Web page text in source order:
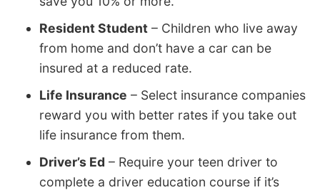
Resident Student – Children who live away
from home and don’t have a car can be
insured at a reduced rate.
Life Insurance – Select insurance companies
reward you with better rates if you take out
life insurance from them.
Driver’s Ed – Require your teen driver to
complete a driver education course if it’s